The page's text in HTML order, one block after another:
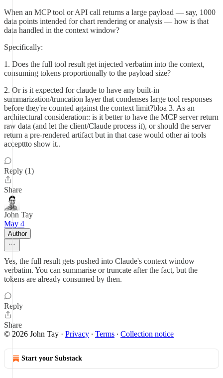
When an MCP tool or API call returns a large payload — say, 1000
data points intended for chart rendering or analysis — how is that
data handled in the context window?
Specifically:
1. Does the full tool result get injected verbatim into the context,
consuming tokens proportionally to the payload size?
2. Or is it expected for claude to have any built-in
summarization/truncation layer that condenses large tool responses
before they're counted against the context limit?bloa 3. As an
architectural consideration:: is it better to have the MCP server return
raw data (and let the client/Claude process it), or should the server
return a pre-rendered artifact but in that case would other ai tools
accepttto show it..
Reply (1)
Share
John Tay
May 4
Author
Yes, the full result gets pushed into Claude's context window
verbatim. You can summarise or truncate after the fact, but the
tokens are already consumed by then.
Reply
Share
© 2026 John Tay · Privacy ∙ Terms ∙ Collection notice
Start your Substack